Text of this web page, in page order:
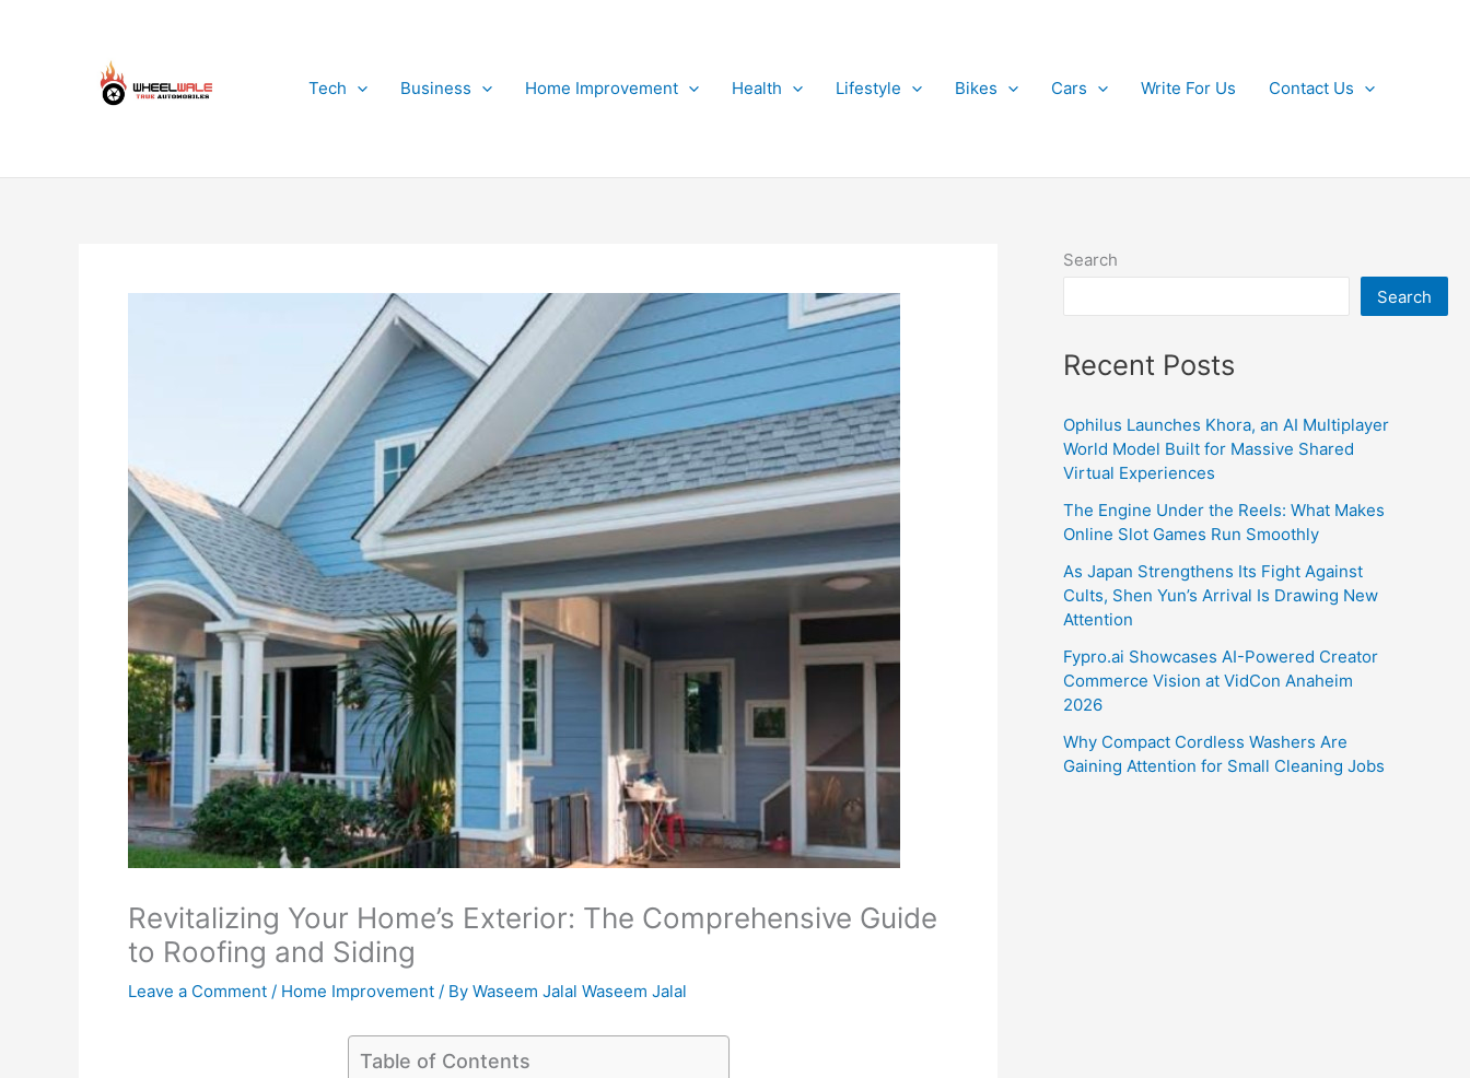
Tech
Business Home Improvement Health Lifestyle Bikes Cars Write For Us Contact Us
Revitalizing Your Home’s Exterior: The Comprehensive Guide
to Roofing and Siding
Leave a Comment / Home Improvement / By Waseem Jalal Waseem Jalal
Table of Contents
Search
Search
Recent Posts
Ophilus Launches Khora, an AI Multiplayer
World Model Built for Massive Shared
Virtual Experiences
The Engine Under the Reels: What Makes
Online Slot Games Run Smoothly
As Japan Strengthens Its Fight Against
Cults, Shen Yun’s Arrival Is Drawing New
Attention
Fypro.ai Showcases AI-Powered Creator
Commerce Vision at VidCon Anaheim
2026
Why Compact Cordless Washers Are
Gaining Attention for Small Cleaning Jobs